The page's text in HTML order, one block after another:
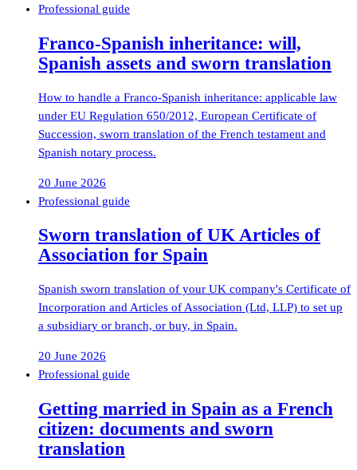
Professional guide
Franco-Spanish inheritance: will,
Spanish assets and sworn translation
How to handle a Franco-Spanish inheritance: applicable law
under EU Regulation 650/2012, European Certificate of
Succession, sworn translation of the French testament and
Spanish notary process.
20 June 2026
Professional guide
Sworn translation of UK Articles of
Association for Spain
Spanish sworn translation of your UK company's Certificate of
Incorporation and Articles of Association (Ltd, LLP) to set up
a subsidiary or branch, or buy, in Spain.
20 June 2026
Professional guide
Getting married in Spain as a French
citizen: documents and sworn
translation